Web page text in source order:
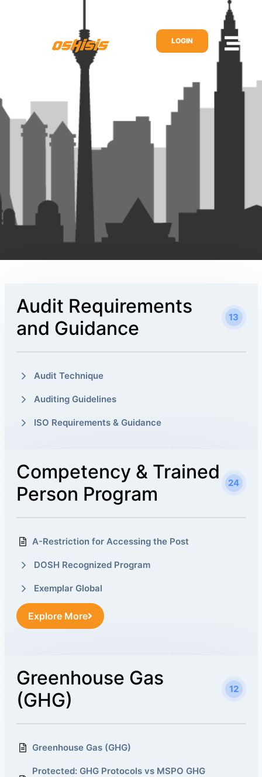
LOGIN
Audit Requirements
and Guidance
13
Audit Technique
Auditing Guidelines
ISO Requirements & Guidance
Competency & Trained
Person Program
24
A-Restriction for Accessing the Post
DOSH Recognized Program
Exemplar Global
Explore More
Greenhouse Gas
(GHG)
12
Greenhouse Gas (GHG)
Protected: GHG Protocols vs MSPO GHG